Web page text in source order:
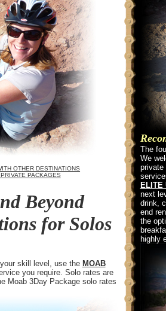
OTHER DESTINATIONS
PACKAGES
Beyond
for Solos
skill level, use the MOAB
you require. Solo rates are
Moab 3Day Package solo rates
The
We
private
ELITE
next
drink,
end
the
highly